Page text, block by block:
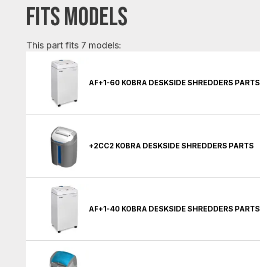
FITS MODELS
This part fits 7 models:
AF+1-60 KOBRA DESKSIDE SHREDDERS PARTS
+2CC2 KOBRA DESKSIDE SHREDDERS PARTS
AF+1-40 KOBRA DESKSIDE SHREDDERS PARTS